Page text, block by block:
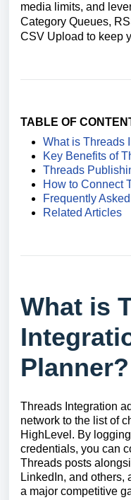
media limits, and
Category Queues,
CSV Upload to keep
TABLE OF
What is Threads
Key Benefits of
Threads
How to Connect
Frequently
Related Articles
What is
Planner?
Threads Integration
network to the list of
HighLevel. By
credentials, you can
Threads posts
LinkedIn, and others,
a major competitive